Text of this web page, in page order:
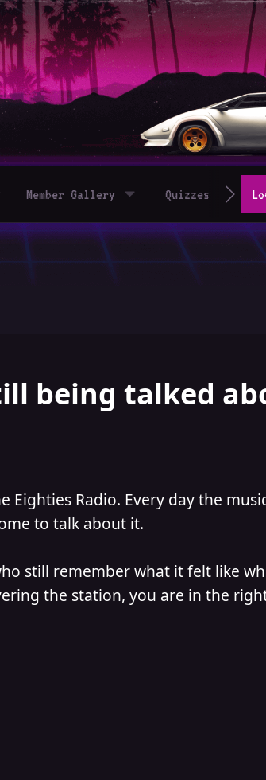
Member Gallery Quizzes
being talked
Radio. Every day the
to talk about it.
still remember what it felt like
the station, you are in the